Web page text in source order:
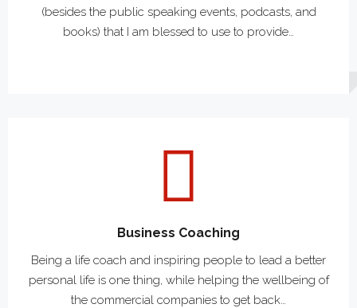
(besides the public speaking events, podcasts, and
books) that I am blessed to use to provide…
Business Coaching
Being a life coach and inspiring people to lead a better
personal life is one thing, while helping the wellbeing of
the commercial companies to get back…